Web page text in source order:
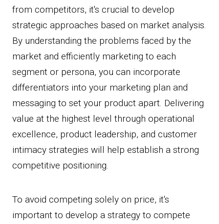
from competitors, it's crucial to develop
strategic approaches based on market analysis.
By understanding the problems faced by the
market and efficiently marketing to each
segment or persona, you can incorporate
differentiators into your marketing plan and
messaging to set your product apart. Delivering
value at the highest level through operational
excellence, product leadership, and customer
intimacy strategies will help establish a strong
competitive positioning.
To avoid competing solely on price, it's
important to develop a strategy to compete